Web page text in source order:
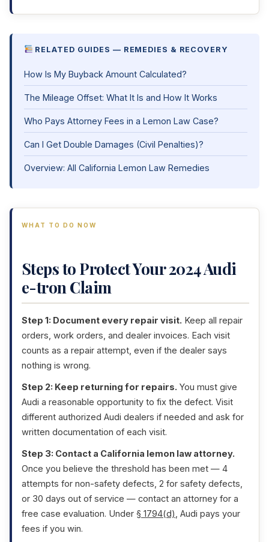
RELATED GUIDES — REMEDIES & RECOVERY
How Is My Buyback Amount Calculated?
The Mileage Offset: What It Is and How It Works
Who Pays Attorney Fees in a Lemon Law Case?
Can I Get Double Damages (Civil Penalties)?
Overview: All California Lemon Law Remedies
WHAT TO DO NOW
Steps to Protect Your 2024 Audi
e-tron Claim
Step 1: Document every repair visit. Keep all repair
orders, work orders, and dealer invoices. Each visit
counts as a repair attempt, even if the dealer says
nothing is wrong.
Step 2: Keep returning for repairs. You must give
Audi a reasonable opportunity to fix the defect. Visit
different authorized Audi dealers if needed and ask for
written documentation of each visit.
Step 3: Contact a California lemon law attorney.
Once you believe the threshold has been met — 4
attempts for non-safety defects, 2 for safety defects,
or 30 days out of service — contact an attorney for a
free case evaluation. Under § 1794(d), Audi pays your
fees if you win.